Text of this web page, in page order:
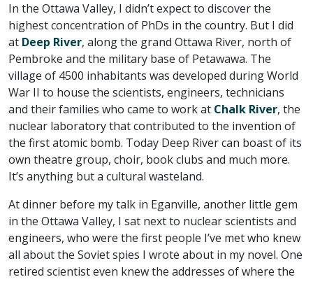
In the Ottawa Valley, I didn’t expect to discover the
highest concentration of PhDs in the country. But I did
at Deep River, along the grand Ottawa River, north of
Pembroke and the military base of Petawawa. The
village of 4500 inhabitants was developed during World
War II to house the scientists, engineers, technicians
and their families who came to work at Chalk River, the
nuclear laboratory that contributed to the invention of
the first atomic bomb. Today Deep River can boast of its
own theatre group, choir, book clubs and much more.
It’s anything but a cultural wasteland.
At dinner before my talk in Eganville, another little gem
in the Ottawa Valley, I sat next to nuclear scientists and
engineers, who were the first people I’ve met who knew
all about the Soviet spies I wrote about in my novel. One
retired scientist even knew the addresses of where the